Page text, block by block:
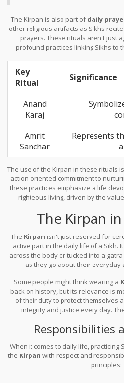
The Kirpan is also part ofdaily
other religious artifacts as Sikhs
prayers. These rituals aren't just
profound practices linking Sikhs to
Key
Ritual
Significance
Anand
Karaj
Amrit
Sanchar
Represents
The use of the Kirpan in these rituals
action-oriented commitment to
these practices emphasize a life
righteous living, driven by the
The Kirpan
The Kirpan isn't just reserved for
active part in the daily life of a Sikh.
across the body or tucked into a
as they go about their everyday
Some people might think wearing a
back on history, but its relevance is
of their duty to protect themselves
integrity and justice every day.
than
Responsibilities
When it comes to daily life, practicing
the Kirpan with respect and
principles: